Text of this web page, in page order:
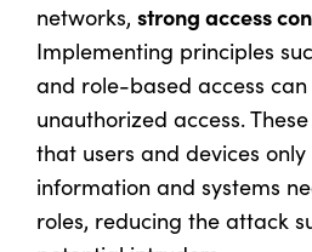
networks, strong access
Implementing principles
and role-based access
unauthorized access.
that users and devices
information and systems
roles, reducing the attack